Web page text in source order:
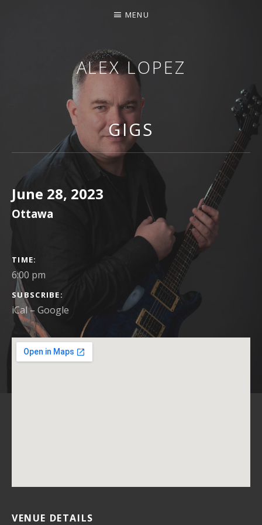
ALEX LOPEZ
OTTAWA MUSICIAN
MENU
GIGS
June 28, 2023
Ottawa
GIG DETAILS
TIME
6:00 pm
SUBSCRIBE
iCal Google
VENUE DETAILS